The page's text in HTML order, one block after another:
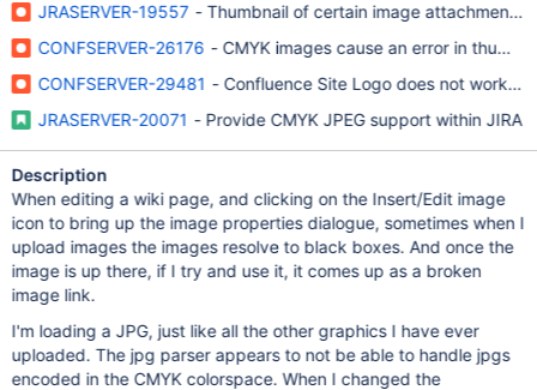
JRASERVER-19557 - Thumbnail of certain image attachments
CONFSERVER-26176 - CMYK images cause an error in
CONFSERVER-29481 - Confluence Site Logo does not work
JRASERVER-20071 - Provide CMYK JPEG support within JIRA
Description
When editing a wiki page, and clicking on the Insert/Edit image
icon to bring up the image properties dialogue, sometimes when I
upload images the images resolve to black boxes. And once the
image is up there, if I try and use it, it comes up as a broken
image link.
I'm loading a JPG, just like all the other graphics I have ever
uploaded. The jpg parser appears to not be able to handle jpgs
encoded in the CMYK colorspace. When I changed the